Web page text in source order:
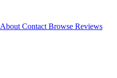
About Contact Browse Reviews